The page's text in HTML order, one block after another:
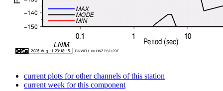
current plots for other channels of this station
current week for this component